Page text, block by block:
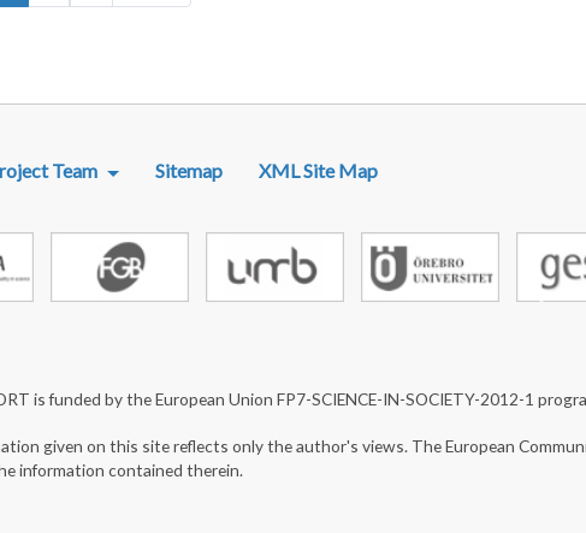
Team Sitemap XML Site Map
is funded by the European Union FP7-SCIENCE-IN-SOCIETY-2012-1
given on this site reflects only the author's views. The European
information contained therein.